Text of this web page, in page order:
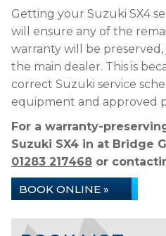
Getting your Suzuki SX4
will ensure any of the
warranty will be
the main dealer. This is
correct Suzuki service
equipment and approved
For a warranty-
Suzuki SX4 in at Bridge
01283 217468 or
BOOK ONLINE »